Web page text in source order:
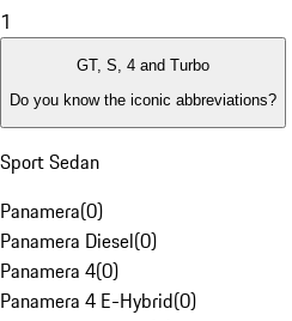
1
GT, S, 4 and Turbo
Do you know the iconic abbreviations?
Sport Sedan
Panamera(0)
Panamera Diesel(0)
Panamera 4(0)
Panamera 4 E-Hybrid(0)